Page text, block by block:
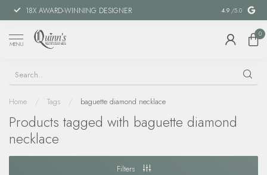
18X AWARD-WINNING DESIGNER SPECIAL
4.9 /5.0
MENU
0
Home / Tags / baguette diamond necklace
Products tagged with baguette diamond
necklace
Filters